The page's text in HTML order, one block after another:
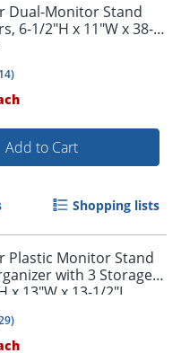
by 5pm and get it
Dual-Monitor Stand
6-1/2"H x 11"W x 38-
14)
Add to Cart
Shopping lists
Plastic Monitor Stand
with 3 Storage
x 13"W x 13-1/2"L,
)